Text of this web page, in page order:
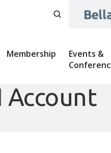
Membership
Events &
Account